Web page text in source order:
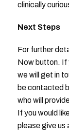
clinically
Next Steps
For further
Now button. If
we will get in
be contacted
who will
If you would
please give us